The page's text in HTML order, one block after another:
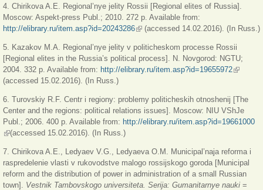
4. Chirikova A.E. Regional’nye jelity Rossii [Regional elites of Russia].
Moscow: Aspekt-press Publ.; 2010. 272 p. Available from:
http://elibrary.ru/item.asp?id=20243286(внешняя ссылка)
(accessed 14.02.2016). (In Russ.)
5. Kazakov M.A. Regional’nye jelity v politicheskom processe Rossii
[Regional elites in the Russia’s political process]. N. Novgorod: NGTU;
2004. 332 p. Available from: http://elibrary.ru/item.asp?id=19655972
(accessed 15.02.2016). (In Russ.)
6. Turovskiy R.F. Centr i regiony: problemy politicheskih otnoshenij [The
Center and the regions: political relations issues]. Moscow: NIU VShJe
Publ.; 2006. 400 p. Available from: http://elibrary.ru/item.asp?id=19661000
(внешняя ссылка)
(accessed 15.02.2016). (In Russ.)
7. Chirikova A.E., Ledyaev V.G., Ledyaeva O.M. Municipal’naja reforma i
raspredelenie vlasti v rukovodstve malogo rossijskogo goroda [Municipal
reform and the distribution of power in administration of a small Russian
town]. Vestnik Tambovskogo universiteta. Serija: Gumanitarnye nauki =